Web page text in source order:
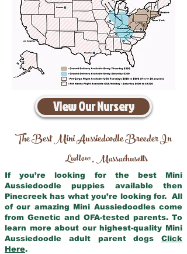
View Our Nursery
The Best Mini Aussiedoodle Breeder In
Ludlow,Massachusetts
If you’re looking for the best Mini
Aussiedoodle puppies available then
Pinecreek has what you’re looking for. All
of our amazing Mini Aussiedoodles come
from Genetic and OFA-tested parents. To
learn more about our highest-quality Mini
Aussiedoodle adult parent dogs Click
Here.